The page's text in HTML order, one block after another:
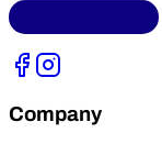
Company